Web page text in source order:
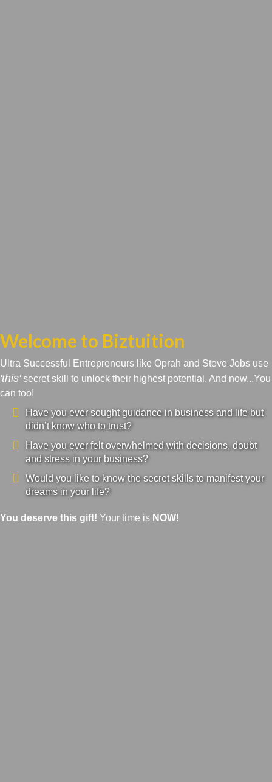
Welcome to Biztuition
Ultra Successful Entrepreneurs like Oprah and Steve Jobs use
'this'secret skill to unlock their highest potential. And now...You
can too!
Have you ever sought guidance in business and life but
didn’t know who to trust?
Have you ever felt overwhelmed with decisions, doubt
and stress in your business?
Would you like to know the secret skills to manifest your
dreams in your life?
You deserve this gift! Your time is NOW!